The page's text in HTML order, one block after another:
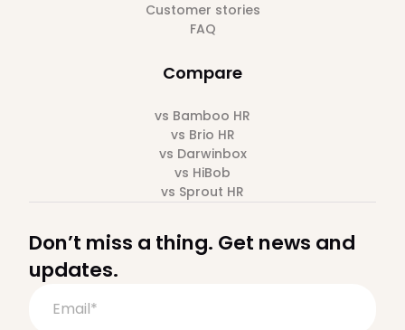
Customer stories
FAQ
Compare
vs Bamboo HR
vs Brio HR
vs Darwinbox
vs HiBob
vs Sprout HR
Don’t miss a thing. Get news and
updates.